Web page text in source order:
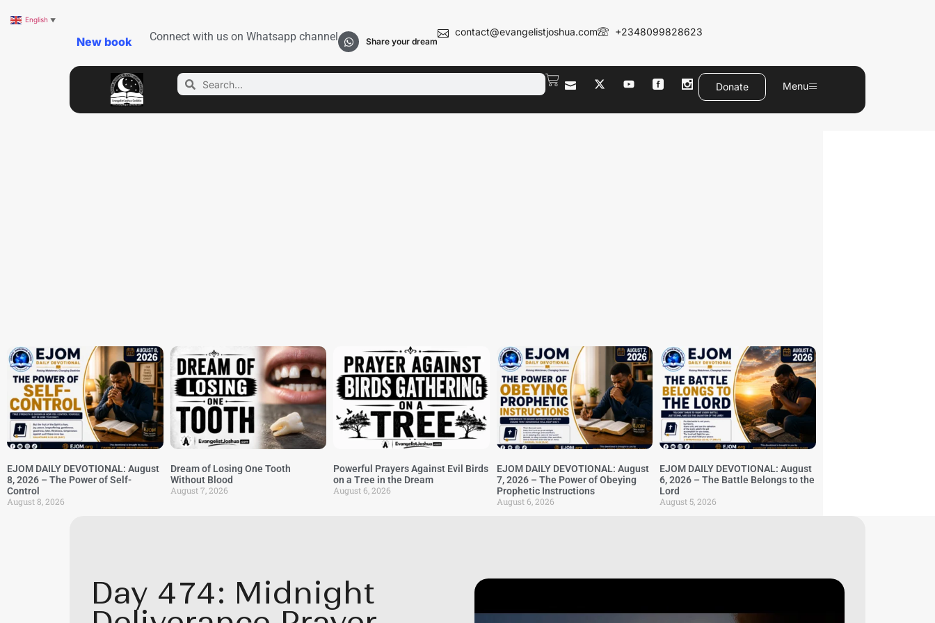
New book Connect with us on Whatsapp channel Share your dream
contact@evangelistjoshua.com +2348099828623
Donate Menu
EJOM DAILY DEVOTIONAL: August
8, 2026 – The Power of Self-
Control
August 8, 2026
Dream of Losing One Tooth
Without Blood
August 7, 2026
Powerful Prayers Against Evil Birds
on a Tree in the Dream
August 6, 2026
EJOM DAILY DEVOTIONAL: August
7, 2026 – The Power of Obeying
Prophetic Instructions
August 6, 2026
EJOM DAILY DEVOTIONAL: August
6, 2026 – The Battle Belongs to the
Lord
August 5, 2026
Day 474: Midnight
English ▼